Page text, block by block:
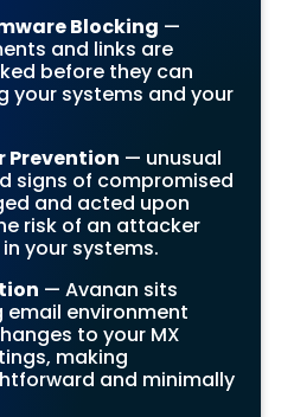
Blocking —
and links are
before they can
your systems and your
Prevention — unusual
signs of compromised
and acted upon
risk of an attacker
your systems.
— Avanan sits
email environment
to your MX
making
and minimally